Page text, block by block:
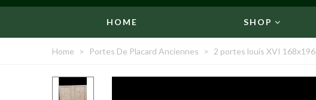
HOME SHOP
Home > Portes De Placard Anciennes > 2 portes louis XVI 168x196